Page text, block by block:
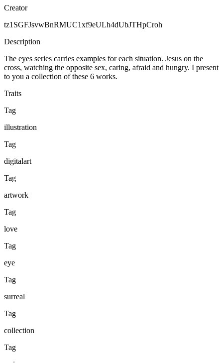
Creator
tz1SGFJsvwBnRMUC1xf9eULh4dUbJTHpCroh
Description
The eyes series carries examples for each situation. Jesus on the
cross, watching the opposite sex, caring, afraid and hungry. I present
to you a collection of these 6 works.
Traits
Tag
illustration
Tag
digitalart
Tag
artwork
Tag
love
Tag
eye
Tag
surreal
Tag
collection
Tag